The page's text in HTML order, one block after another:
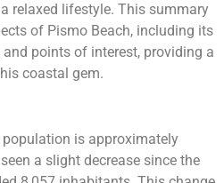
relaxed lifestyle. This summary
of Pismo Beach, including its
points of interest, providing a
coastal gem.
population is approximately
a slight decrease since the